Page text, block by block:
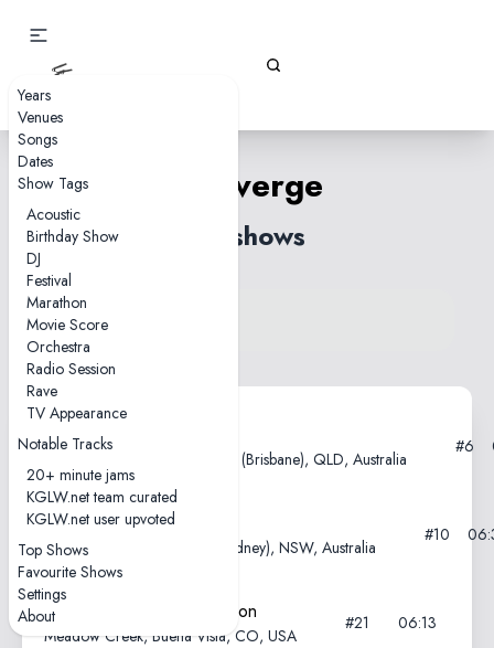
Years
Venues
Songs
Dates
Show Tags
Acoustic
Birthday Show
DJ
Festival
Marathon
Movie Score
Orchestra
Radio Session
Rave
TV Appearance
Notable Tracks
20+ minute jams
KGLW.net team curated
KGLW.net user upvoted
Top Shows
Favourite Shows
Settings
About
Converge
30 shows
View song on KGLW.net
Back to index
2025-12-07
Fortitude Music Hall, Meeanjin (Brisbane), QLD, Australia
#6
2025-12-04
Enmore Theatre, Warrane (Sydney), NSW, Australia
#10
2025-08-15—Field of Vision
Meadow Creek, Buena Vista, CO, USA
#21 06:13